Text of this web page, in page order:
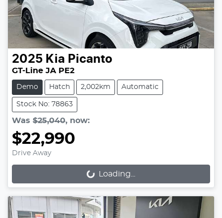
2025 Kia Picanto
GT-Line JA PE2
Demo Hatch 2,002km Automatic
Stock No: 78863
Was $25,040, now:
$22,990
Drive Away
Loading...
Loading...